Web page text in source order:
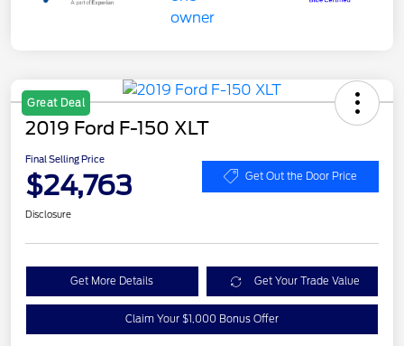
Great Deal
2019 Ford F-150 XLT
Final Selling Price
$24,763 Get Out the Door Price
Disclosure
Get More Details Get Your Trade Value
Claim Your $1,000 Bonus Offer